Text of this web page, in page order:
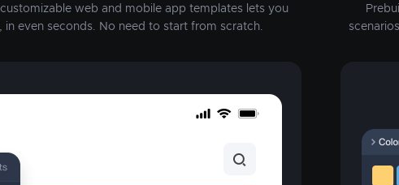
web and mobile app templates lets you
in even seconds. No need to start from scratch.